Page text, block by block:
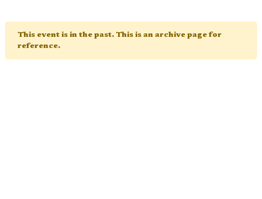
This event is in the past. This is an archive page for
reference.